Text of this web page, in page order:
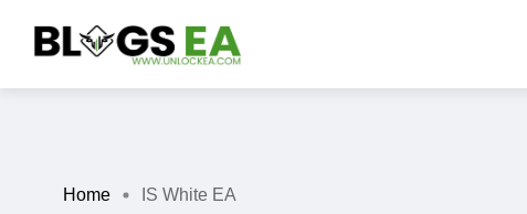
Home IS White EA